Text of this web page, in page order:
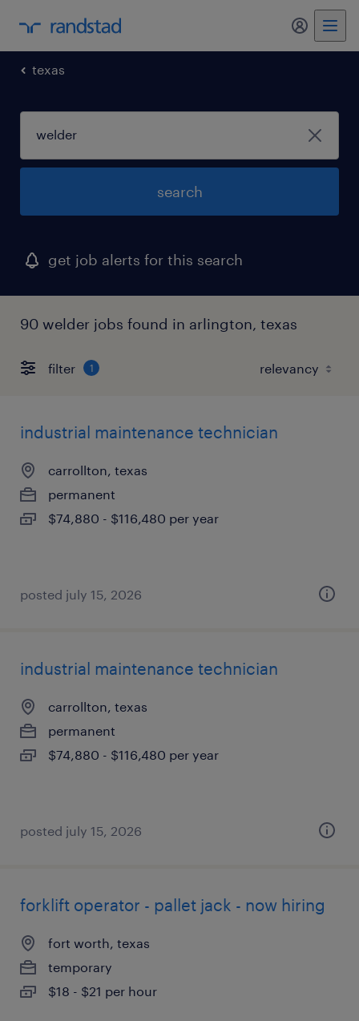
my
texas
search
get job alerts for this search
90 welder jobs found in arlington, texas
filter 1
industrial maintenance technician
carrollton, texas
permanent
$74,880 - $116,480 per year
posted july 15, 2026
industrial maintenance technician
carrollton, texas
permanent
$74,880 - $116,480 per year
posted july 15, 2026
forklift operator - pallet jack - now hiring
fort worth, texas
temporary
$18 - $21 per hour